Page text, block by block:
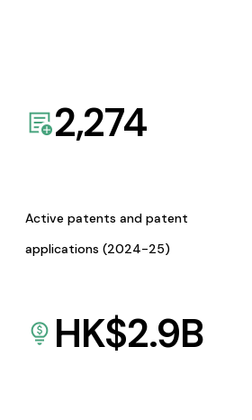
2,274
Active patents and patent
applications (2024-25)
HK$2.9B